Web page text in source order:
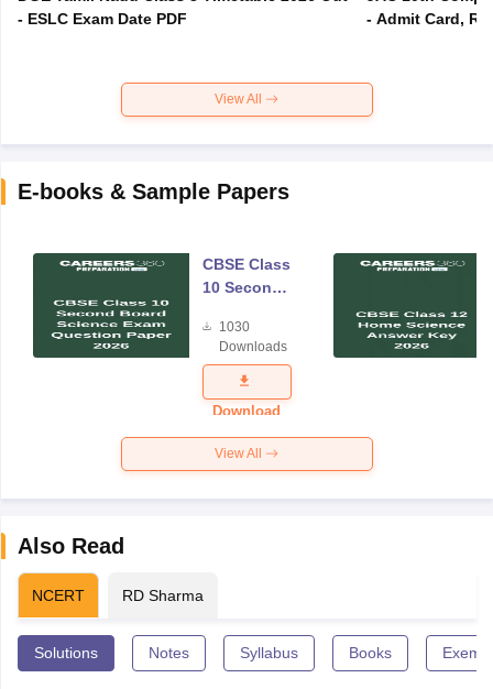
- ESLC Exam Date PDF
- Admit Card,
View All
E-books & Sample Papers
CBSE Class
10 Second
Science
Exam
Question
Paper 2026
1030
Downloads
Download
View All
Also Read
NCERT RD Sharma
Solutions Notes Syllabus Books